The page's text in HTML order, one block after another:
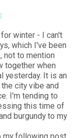
winter - I can't
which I've been
not to mention
together when
yesterday. It is an
city vibe and
I'm tending to
this time of
burgundy to my
my following post